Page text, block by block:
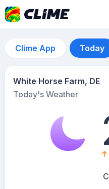
Clime App Today
White Horse Farm, DE
Today's Weather